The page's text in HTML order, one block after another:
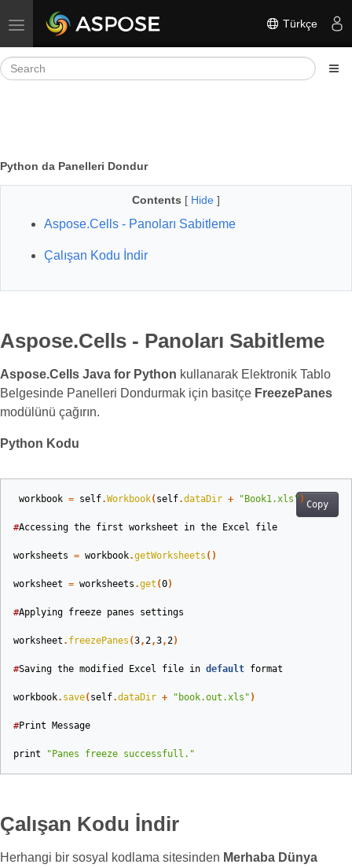
Toggle navigation Türkçe
Python da Panelleri Dondur
Contents [ Hide ]
Aspose.Cells - Panoları Sabitleme
Çalışan Kodu İndir
Aspose.Cells - Panoları Sabitleme
Aspose.Cells Java for Python kullanarak Elektronik Tablo
Belgesinde Panelleri Dondurmak için basitçe FreezePanes
modülünü çağırın.
Python Kodu
Copy
workbook = self.Workbook(self.dataDir + "Book1.xls" )
#Accessing the first worksheet in the Excel file
worksheets = workbook.getWorksheets ()
worksheet = worksheets .get (0)
#Applying freeze panes settings
worksheet . freezePanes (3, 2,3, 2)
#Saving the modified Excel file in default format
workbook. save(self.dataDir + "book.out.xls" )
#Print Message
print "Panes freeze successfull."
Çalışan Kodu İndir
Herhangi bir sosyal kodlama sitesinden Merhaba Dünya